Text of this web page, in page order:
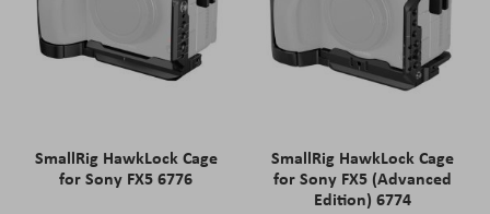
SmallRig HawkLock Cage
for Sony FX5 6776
SmallRig HawkLock Cage
for Sony FX5 (Advanced
Edition) 6774